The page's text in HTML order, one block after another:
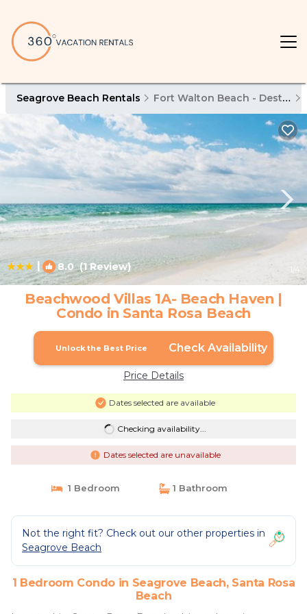
Seagrove Beach Rentals Fort Walton Beach - Destin
| 8.0(1 Review) 1 /4
Beachwood Villas 1A- Beach Haven |
Condo in Santa Rosa Beach
Unlock the Best Price Check Availability
Price Details
Dates selected are available
Checking availability...
Dates selected are unavailable
1 Bedroom 1 Bathroom
Not the right fit? Check out our other properties in
Seagrove Beach
1 Bedroom Condo in Seagrove Beach, Santa Rosa
Beach